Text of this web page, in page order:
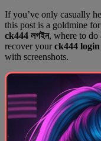
If you’ve only casually
this post is a goldmine
ck444 লগইন, where to do
recover yourck444
with screenshots.